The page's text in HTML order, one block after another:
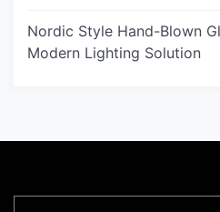
Nordic Style Hand-Blown
Modern Lighting Solution